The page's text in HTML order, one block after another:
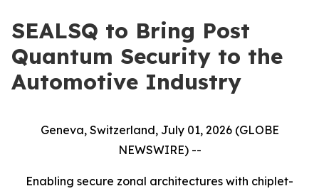
SEALSQ to Bring Post
Quantum Security to the
Automotive Industry
Geneva, Switzerland, July 01, 2026 (GLOBE
NEWSWIRE) --
Enabling secure zonal architectures with chiplet-